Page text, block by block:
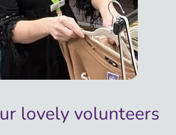
lovely volunteers